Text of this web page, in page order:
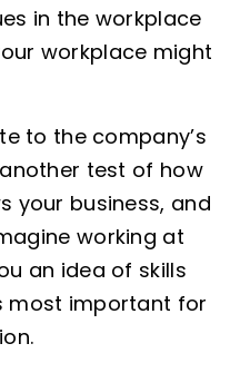
in the workplace
workplace might
to the company’s
test of how
your business, and
working at
an idea of skills
most important for